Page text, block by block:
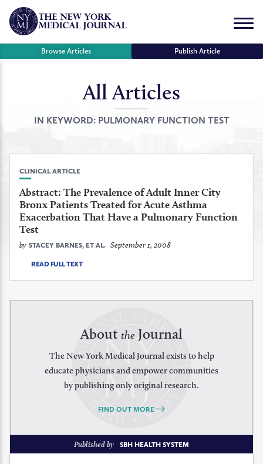
Skip
content
Menu
Browse Articles Publish Article
All Articles
IN KEYWORD: PULMONARY FUNCTION TEST
CLINICAL ARTICLE
Abstract: The Prevalence of Adult Inner City
Bronx Patients Treated for Acute Asthma
Exacerbation That Have a Pulmonary Function
Test
by STACEY BARNES, ET AL. September 1, 2008
READ FULL TEXT
About the Journal
The New York Medical Journal exists to help
educate physicians and empower communities
by publishing only original research.
FIND OUT MORE
Published by SBH HEALTH SYSTEM